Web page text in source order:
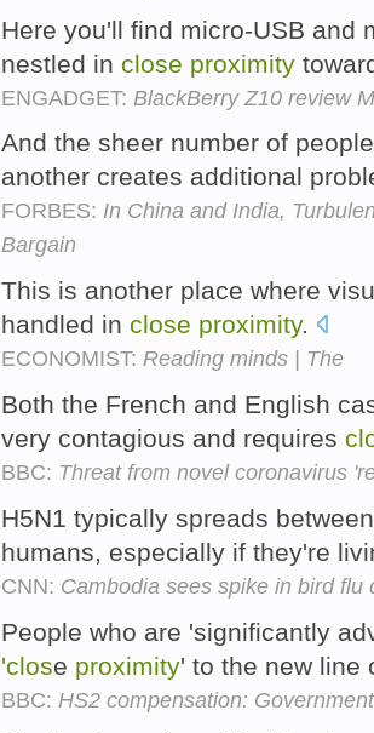
Here you'll find micro-USB and
nestled in close proximity
ENGADGET: BlackBerry Z10 review
And the sheer number of
another creates additional
FORBES: In China and India,
Bargain
This is another place where
handled in close proximity.
ECONOMIST: Reading minds | The
Both the French and English
very contagious and requires
BBC: Threat from novel coronavirus
H5N1 typically spreads
humans, especially if they're
CNN: Cambodia sees spike in bird flu
People who are 'significantly
'close proximity' to the new line
BBC: HS2 compensation: